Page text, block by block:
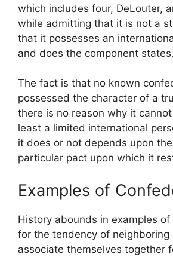
which includes four, DeLouter,
while admitting that it is not a
that it possesses an
and does the component states.
The fact is that no known
possessed the character of a
there is no reason why it
least a limited international
it does or not depends upon
particular pact upon which it
Examples of
History abounds in examples
for the tendency of neighboring
associate themselves together